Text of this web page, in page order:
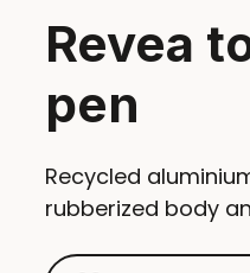
Revea
pen
Recycled
rubberized body